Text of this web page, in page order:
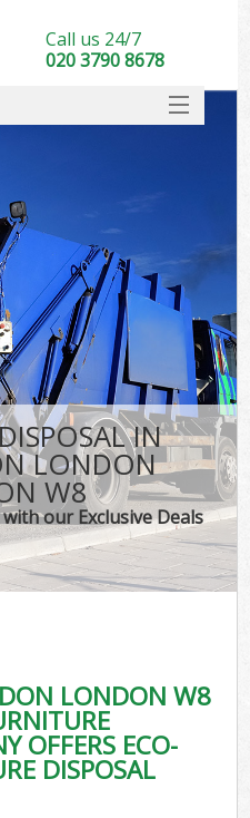
IN
LONDON
W8
our Exclusive Deals
LONDON W8
OFFERS ECO-
DISPOSAL
Call us 24/7
020 3790 8678